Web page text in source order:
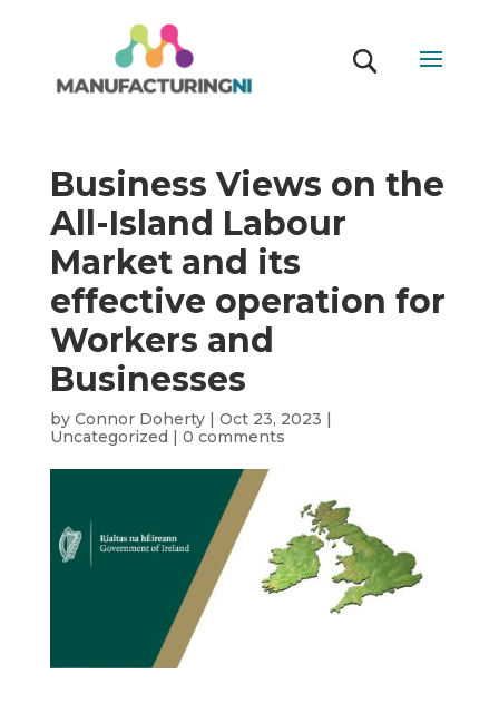
Business Views on the
All-Island Labour
Market and its
effective operation for
Workers and
Businesses
by Connor Doherty| Oct 23, 2023 |
Uncategorized | 0 comments